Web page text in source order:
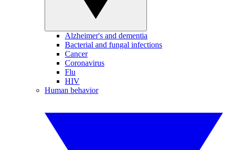
Alzheimer's and dementia
Bacterial and fungal infections
Cancer
Coronavirus
Flu
HIV
Human behavior